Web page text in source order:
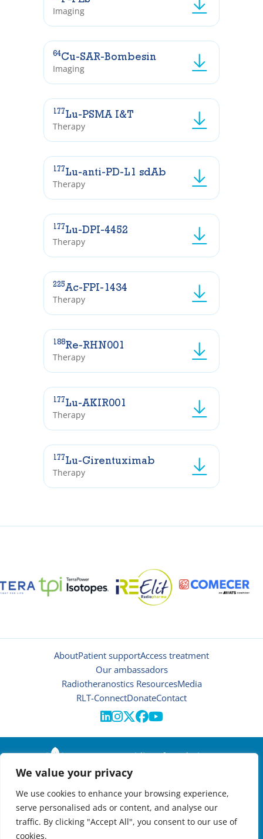
We value your privacy
We use cookies to enhance your browsing experience,
serve personalised ads or content, and analyse our
traffic. By clicking "Accept All", you consent to our use of
cookies.
Imaging
64Cu-SAR-Bombesin
Imaging
177Lu-PSMA I&T
Therapy
177Lu-anti-PD-L1 sdAb
Therapy
177Lu-DPI-4452
Therapy
225Ac-FPI-1434
Therapy
188Re-RHN001
Therapy
177Lu-AKIR001
Therapy
177Lu-Girentuximab
Therapy
AboutPatient supportAccess treatment
Our ambassadors
Radiotheranostics ResourcesMedia
RLT-ConnectDonateContact

© 2026 | Oncidium foundation
Disclaimer
Privacy policy
Manage cookies
NEWSLETTER